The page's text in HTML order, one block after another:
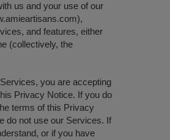
us and your use of our
and features, either
(collectively, the
you are accepting
Privacy Notice. If you do
terms of this Privacy
do not use our Services. If
or if you have